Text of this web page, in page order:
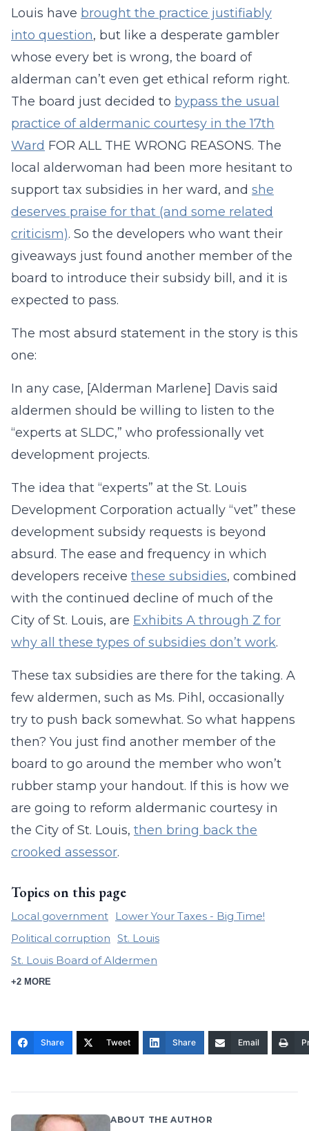
Louis have brought the practice justifiably
into question, but like a desperate gambler
whose every bet is wrong, the board of
alderman can’t even get ethical reform right.
The board just decided to bypass the usual
practice of aldermanic courtesy in the 17th
Ward FOR ALL THE WRONG REASONS. The
local alderwoman had been more hesitant to
support tax subsidies in her ward, and she
deserves praise for that (and some related
criticism). So the developers who want their
giveaways just found another member of the
board to introduce their subsidy bill, and it is
expected to pass.
The most absurd statement in the story is this
one:
In any case, [Alderman Marlene] Davis said
aldermen should be willing to listen to the
“experts at SLDC,” who professionally vet
development projects.
The idea that “experts” at the St. Louis
Development Corporation actually “vet” these
development subsidy requests is beyond
absurd. The ease and frequency in which
developers receive these subsidies, combined
with the continued decline of much of the
City of St. Louis, are Exhibits A through Z for
why all these types of subsidies don’t work.
These tax subsidies are there for the taking. A
few aldermen, such as Ms. Pihl, occasionally
try to push back somewhat. So what happens
then? You just find another member of the
board to go around the member who won’t
rubber stamp your handout. If this is how we
are going to reform aldermanic courtesy in
the City of St. Louis, then bring back the
crooked assessor.
Topics on this page
Local government
Lower Your Taxes - Big Time!
Political corruption St. Louis
St. Louis Board of Aldermen
+2 MORE
Share Tweet Share Email
ABOUT THE AUTHOR